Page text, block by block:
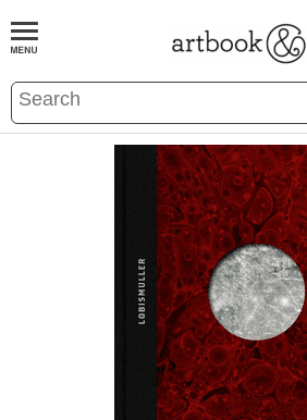
BOOKS EVENTS AND FEATURES